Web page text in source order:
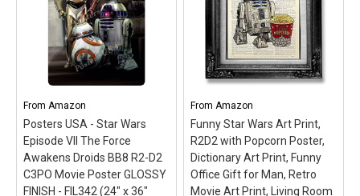
From Amazon
Posters USA - Star Wars
Episode VII The Force
Awakens Droids BB8 R2-D2
C3PO Movie Poster GLOSSY
FINISH - FIL342 (24" x 36"
FromAmazon
Funny Star Wars Art Print,
R2D2 with Popcorn Poster,
Dictionary Art Print, Funny
Office Gift for Man, Retro
Movie Art Print, Living Room